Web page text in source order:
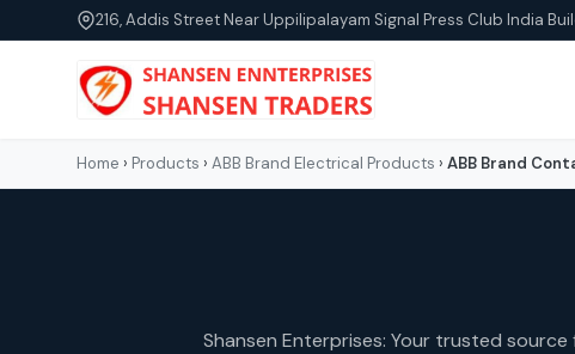
216, Addis Street Near Uppilipalayam Signal Press Club India
Home › Products › ABB Brand Electrical Products › ABB Brand
Shansen Enterprises: Your trusted